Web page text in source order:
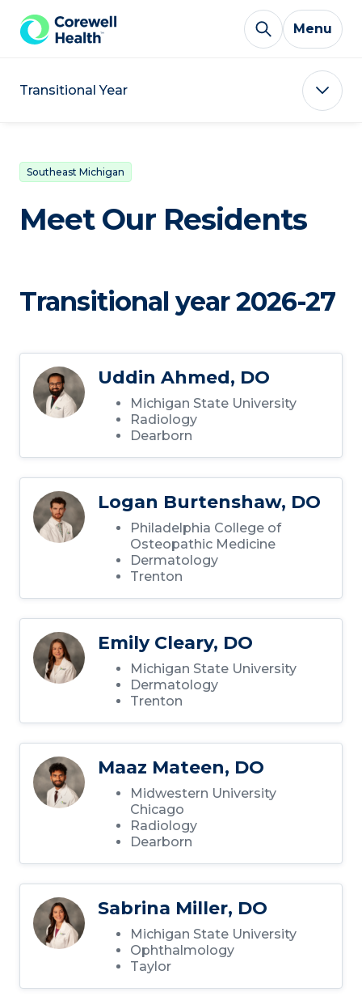
Skip to Content
Menu
Transitional Year
Southeast Michigan
Meet Our Residents
Transitional year 2026-27
Uddin Ahmed, DO
Michigan State University
Radiology
Dearborn
Logan Burtenshaw, DO
Philadelphia College of
Osteopathic Medicine
Dermatology
Trenton
Emily Cleary, DO
Michigan State University
Dermatology
Trenton
Maaz Mateen, DO
Midwestern University
Chicago
Radiology
Dearborn
Sabrina Miller, DO
Michigan State University
Ophthalmology
Taylor